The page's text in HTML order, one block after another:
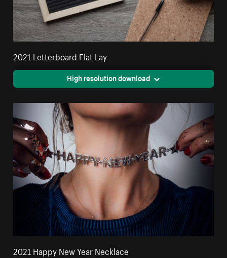
2021 Letterboard Flat Lay
High resolution download
2021 Happy New Year Necklace